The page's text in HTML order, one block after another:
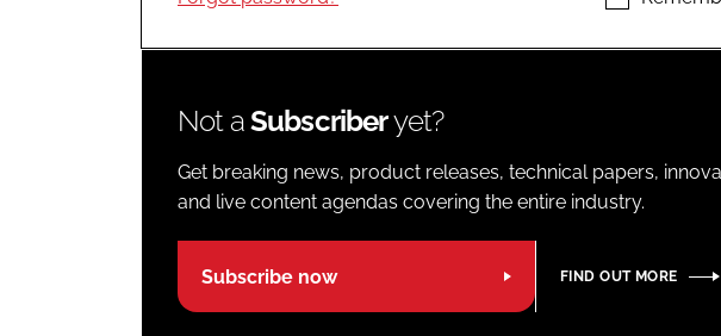
Not aSubscriberyet?
Get breaking news, product releases, technical papers,
and live content agendas covering the entire industry.
Subscribe now FIND OUT MORE